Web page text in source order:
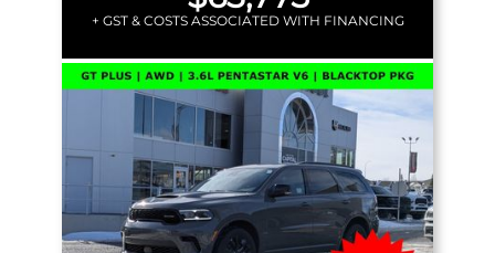
+ GST & COSTS ASSOCIATED WITH FINANCING